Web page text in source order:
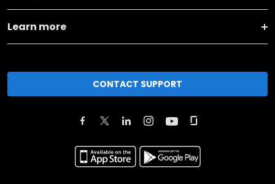
Learn more
CONTACT SUPPORT